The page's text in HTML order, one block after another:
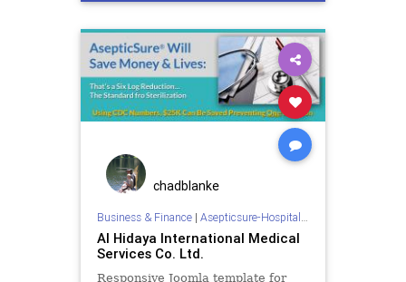
mrsa pathogen sterilize
chadblanke
Business & Finance| Asepticsure-Hospital Room Sterilization
Al Hidaya International Medical
Services Co. Ltd.
Responsive Joomla template for